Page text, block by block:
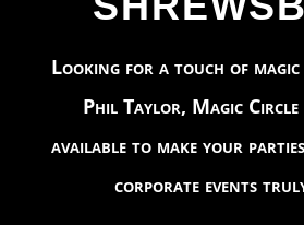
Looking for a touch of
Phil Taylor, Magic Circle
available to make your
corporate events